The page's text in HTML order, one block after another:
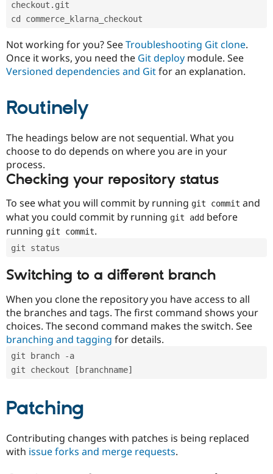
Drupal for
Site
Security
Drupal
checkout.git
cd commerce_klarna_checkout
Not working for you? SeeTroubleshooting Git clone.
Once it works, you need the Git deploy module. See
Versioned dependencies and Gitfor an explanation.
Routinely
The headings below are not sequential. What you
choose to do depends on where you are in your
process.
Checking your repository status
To see what you will commit by running git commit and
what you could commit by running git add before
running git commit.
git status
Switching to a different branch
When you clone the repository you have access to all
the branches and tags. The first command shows your
choices. The second command makes the switch. See
branching and tagging for details.
git branch -a
git checkout [branchname]
Patching
Contributing changes with patches is being replaced
with issue forks and merge requests.